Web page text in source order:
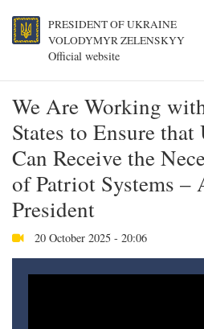
PRESIDENT OF UKRAINE
VOLODYMYR ZELENSKYY
Official website
We Are Working
States to Ensure
Can Receive the
of Patriot Systems –
President
20 October 2025 - 20:06